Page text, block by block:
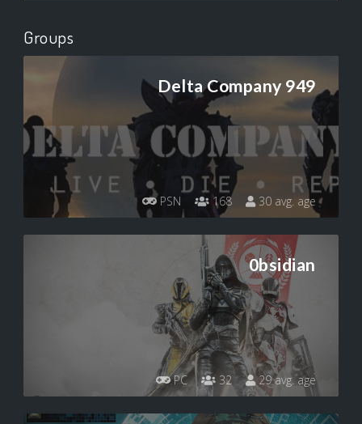
Groups
Delta Company 949
PSN 168 30 avg. age
0bsidian
PC 32 29 avg. age